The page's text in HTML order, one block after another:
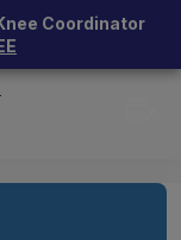
Coordinator